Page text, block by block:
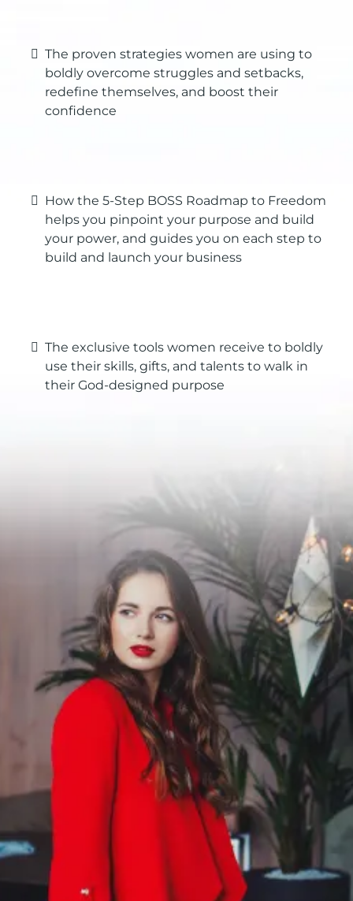
The proven strategies women are using to
boldly overcome struggles and setbacks,
redefine themselves, and boost their
confidence
How the 5-Step BOSS Roadmap to Freedom
helps you pinpoint your purpose and build
your power, and guides you on each step to
build and launch your business
The exclusive tools women receive to boldly
use their skills, gifts, and talents to walk in
their God-designed purpose